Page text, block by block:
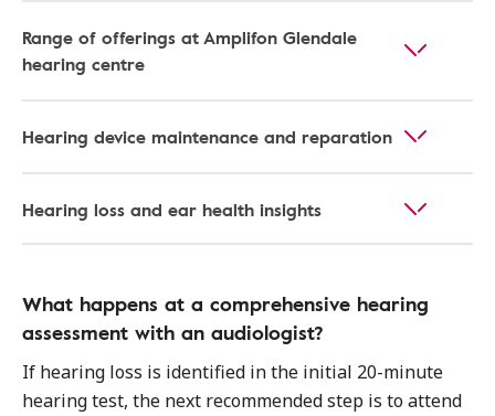
Range of offerings at Amplifon Glendale
hearing centre
Hearing device maintenance and reparation
Hearing loss and ear health insights
What happens at a comprehensive hearing
assessment with an audiologist?
If hearing loss is identified in the initial 20-minute
hearing test, the next recommended step is to attend